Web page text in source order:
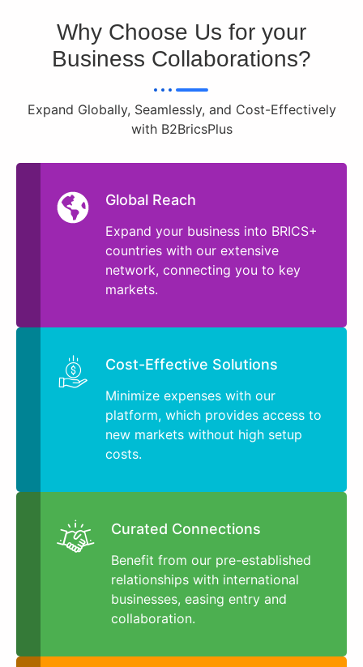
Why Choose Us for your
Business Collaborations?
Expand Globally, Seamlessly, and Cost-Effectively
with B2BricsPlus
Global Reach
Expand your business into BRICS+
countries with our extensive
network, connecting you to key
markets.
Cost-Effective Solutions
Minimize expenses with our
platform, which provides access to
new markets without high setup
costs.
Curated Connections
Benefit from our pre-established
relationships with international
businesses, easing entry and
collaboration.